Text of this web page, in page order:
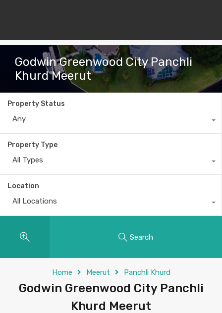
Godwin Greenwood City Panchli
Khurd Meerut
Property Status
Any
Property Type
All Types
Location
All Locations
Search
Home Meerut Panchli Khurd
Godwin Greenwood City Panchli
Khurd Meerut